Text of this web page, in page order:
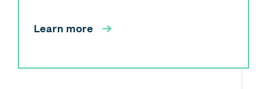
Learn more